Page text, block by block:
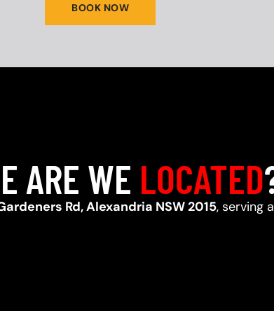
BOOK NOW
ARE WE LOCATED
Rd, Alexandria NSW 2015, serving